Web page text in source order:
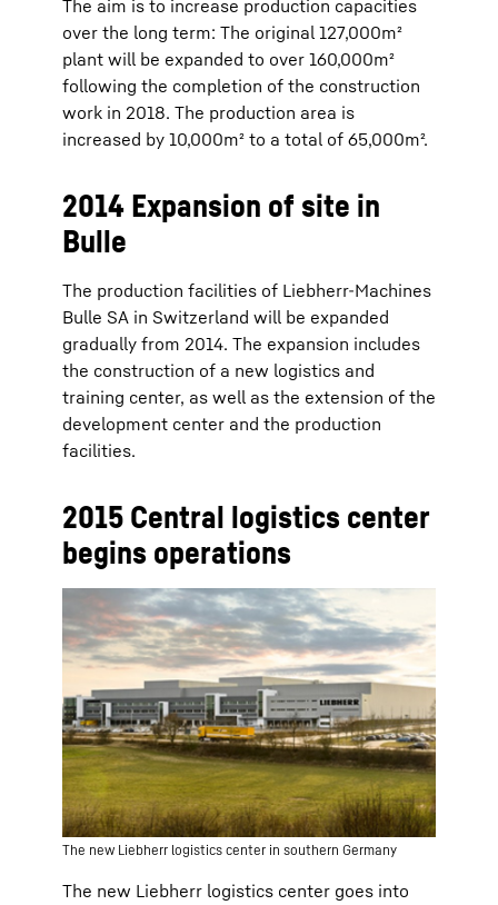
The aim is to increase production capacities
over the long term: The original 127,000m²
plant will be expanded to over 160,000m²
following the completion of the construction
work in 2018. The production area is
increased by 10,000m² to a total of 65,000m².
2014 Expansion of site in
Bulle
The production facilities of Liebherr-Machines
Bulle SA in Switzerland will be expanded
gradually from 2014. The expansion includes
the construction of a new logistics and
training center, as well as the extension of the
development center and the production
facilities.
2015 Central logistics center
begins operations
The new Liebherr logistics center in southern Germany
The new Liebherr logistics center goes into